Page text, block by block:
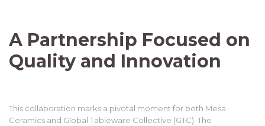
A Partnership Focused on
Quality and Innovation
This collaboration marks a pivotal moment for both Mesa
Ceramics and Global Tableware Collective (GTC). The